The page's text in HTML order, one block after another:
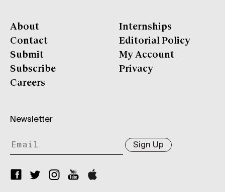
About
Contact
Submit
Subscribe
Careers
Internships
Editorial Policy
My Account
Privacy
Newsletter
Sign Up